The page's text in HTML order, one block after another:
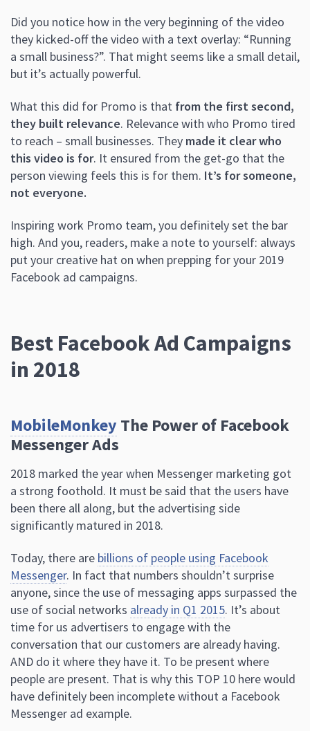
Did you notice how in the very beginning of the video
they kicked-off the video with a text overlay: “Running
a small business?”. That might seems like a small detail,
but it’s actually powerful.
What this did for Promo is that from the first second,
they built relevance. Relevance with who Promo tired
to reach – small businesses. They made it clear who
this video is for. It ensured from the get-go that the
person viewing feels this is for them. It’s for someone,
not everyone.
Inspiring work Promo team, you definitely set the bar
high. And you, readers, make a note to yourself: always
put your creative hat on when prepping for your 2019
Facebook ad campaigns.
Best Facebook Ad Campaigns
in 2018
MobileMonkey The Power of Facebook
Messenger Ads
2018 marked the year when Messenger marketing got
a strong foothold. It must be said that the users have
been there all along, but the advertising side
significantly matured in 2018.
Today, there are billions of people using Facebook
Messenger. In fact that numbers shouldn’t surprise
anyone, since the use of messaging apps surpassed the
use of social networks already in Q1 2015. It’s about
time for us advertisers to engage with the
conversation that our customers are already having.
AND do it where they have it. To be present where
people are present. That is why this TOP 10 here would
have definitely been incomplete without a Facebook
Messenger ad example.